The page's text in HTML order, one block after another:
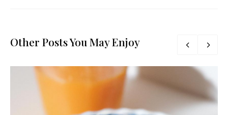
Other Posts You May Enjoy